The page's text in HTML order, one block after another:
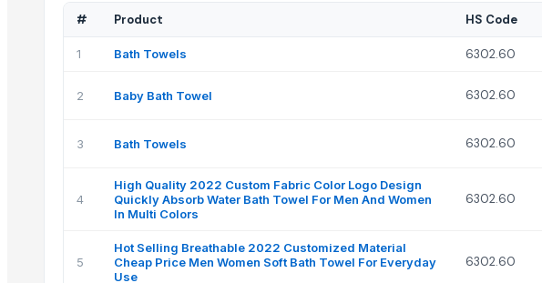
# Product HS Code
1 Bath Towels 6302.60
2 Baby Bath Towel 6302.60
3 Bath Towels 6302.60
4
High Quality 2022 Custom Fabric Color Logo Design
Quickly Absorb Water Bath Towel For Men And Women
In Multi Colors
6302.60
5
Hot Selling Breathable 2022 Customized Material
Cheap Price Men Women Soft Bath Towel For Everyday
Use
6302.60